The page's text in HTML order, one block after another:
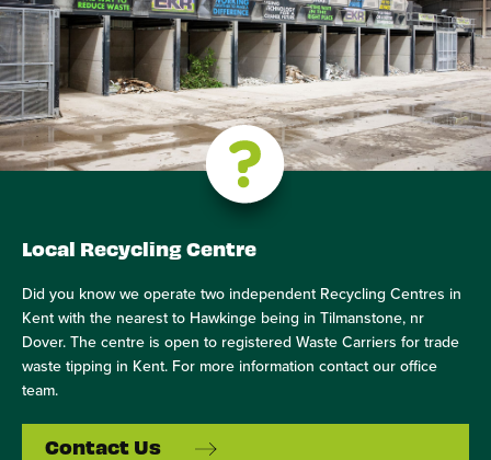
Local Recycling Centre
Did you know we operate two independent Recycling Centres in
Kent with the nearest to Hawkinge being in Tilmanstone, nr
Dover. The centre is open to registered Waste Carriers for trade
waste tipping in Kent. For more information contact our office
team.
Contact Us